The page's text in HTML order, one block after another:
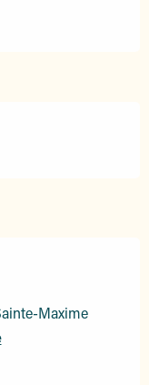
Maxime